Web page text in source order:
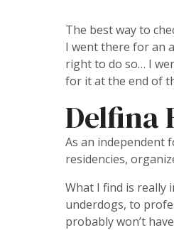
The best way to
I went there for an
right to do so… I
for it at the end of
Delfina
As an independent
residencies,
What I find is really
underdogs, to
probably won’t